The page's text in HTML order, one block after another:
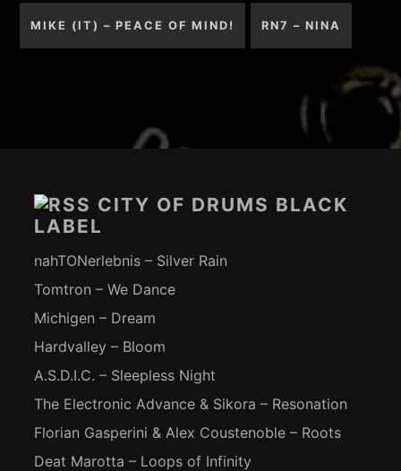
Beitragsnavigation
MIKE (IT) – PEACE OF MIND! RN7 – NINA
CITY OF DRUMS BLACK
LABEL
nahTONerlebnis – Silver Rain
Tomtron – We Dance
Michigen – Dream
Hardvalley – Bloom
A.S.D.I.C. – Sleepless Night
The Electronic Advance & Sikora – Resonation
Florian Gasperini & Alex Coustenoble – Roots
Deat Marotta – Loops of Infinity